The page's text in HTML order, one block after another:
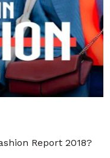
Report 2018?